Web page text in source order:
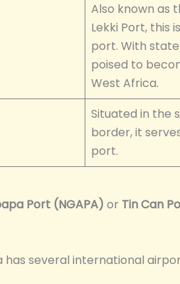
Also known as
Lekki Port, this
port. With
poised to
West Africa.
Situated in the
border, it
port.
Port (NGAPA) or Tin Can
several international